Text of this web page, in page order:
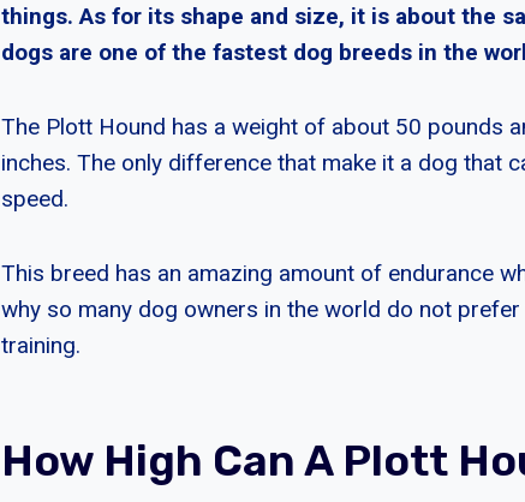
things. As for its shape and size, it is about the
dogs are one of the fastest dog breeds in the
The Plott Hound has a weight of about 50 pounds
inches. The only difference that make it a dog that
speed.
This breed has an amazing amount of endurance
why so many dog owners in the world do not
training.
How High Can A Plott